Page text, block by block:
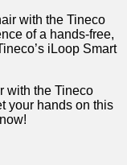
with the Tineco​
of​ a hands-free,‍
iLoop⁤ Smart
⁢with ​the Tineco
your ‌hands on this